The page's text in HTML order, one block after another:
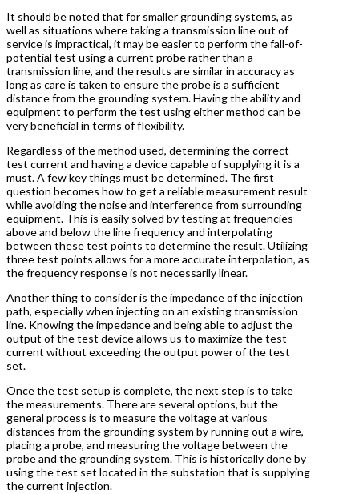
It should be noted that for smaller grounding systems, as
well as situations where taking a transmission line out of
service is impractical, it may be easier to perform the fall-of-
potential test using a current probe rather than a
transmission line, and the results are similar in accuracy as
long as care is taken to ensure the probe is a sufficient
distance from the grounding system. Having the ability and
equipment to perform the test using either method can be
very beneficial in terms of flexibility.
Regardless of the method used, determining the correct
test current and having a device capable of supplying it is a
must. A few key things must be determined. The first
question becomes how to get a reliable measurement result
while avoiding the noise and interference from surrounding
equipment. This is easily solved by testing at frequencies
above and below the line frequency and interpolating
between these test points to determine the result. Utilizing
three test points allows for a more accurate interpolation, as
the frequency response is not necessarily linear.
Another thing to consider is the impedance of the injection
path, especially when injecting on an existing transmission
line. Knowing the impedance and being able to adjust the
output of the test device allows us to maximize the test
current without exceeding the output power of the test
set.
Once the test setup is complete, the next step is to take
the measurements. There are several options, but the
general process is to measure the voltage at various
distances from the grounding system by running out a wire,
placing a probe, and measuring the voltage between the
probe and the grounding system. This is historically done by
using the test set located in the substation that is supplying
the current injection.